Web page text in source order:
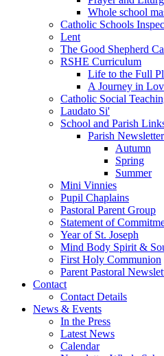
Whole school
Catholic Schools
Lent
The Good Shepherd
RSHE Curriculum
Life to the Full
A Journey in
Catholic Social
Laudato Si'
School and Parish
Parish Newsletter
Autumn
Spring
Summer
Mini Vinnies
Pupil Chaplains
Pastoral Parent Group
Statement of
Year of St. Joseph
Mind Body Spirit &
First Holy Communion
Parent Pastoral
Contact
Contact Details
News & Events
In the Press
Latest News
Calendar